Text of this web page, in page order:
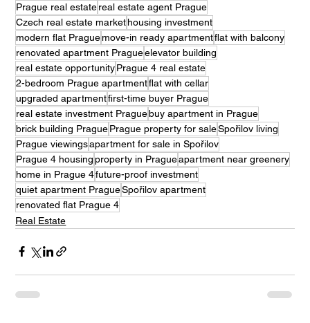
Prague real estatereal estate agent Prague
Czech real estate markethousing investment
modern flat Praguemove-in ready apartmentflat with balcony
renovated apartment Pragueelevator building
real estate opportunityPrague 4 real estate
2-bedroom Prague apartmentflat with cellar
upgraded apartmentfirst-time buyer Prague
real estate investment Praguebuy apartment in Prague
brick building PraguePrague property for saleSpořilov living
Prague viewingsapartment for sale in Spořilov
Prague 4 housing property in Pragueapartment near greenery
home in Prague 4future-proof investment
quiet apartment PragueSpořilov apartment
renovated flat Prague 4
Real Estate